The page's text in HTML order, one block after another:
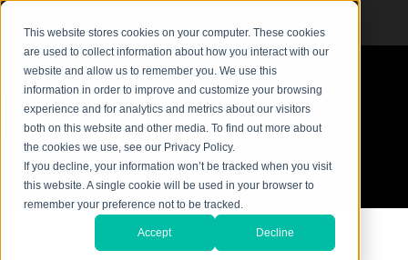
This website stores cookies on your computer. These cookies
are used to collect information about how you interact with our
website and allow us to remember you. We use this
information in order to improve and customize your browsing
experience and for analytics and metrics about our visitors
both on this website and other media. To find out more about
the cookies we use, see our Privacy Policy.
If you decline, your information won’t be tracked when you visit
this website. A single cookie will be used in your browser to
remember your preference not to be tracked.
Accept Decline